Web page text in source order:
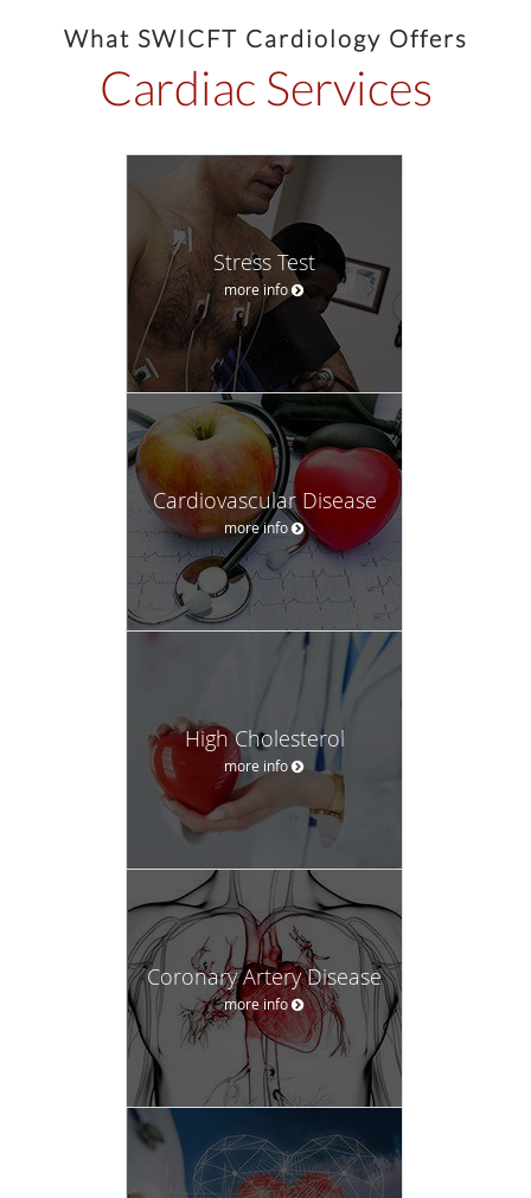
What SWICFT Cardiology Offers
Cardiac Services
Stress Test
more info
Cardiovascular Disease
more info
High Cholesterol
more info
Coronary Artery Disease
more info